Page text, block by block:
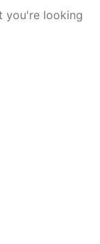
you're looking